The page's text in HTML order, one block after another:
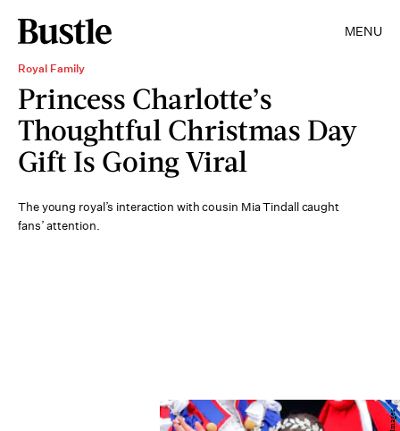
MENU
Royal Family
Princess Charlotte’s
Thoughtful Christmas Day
Gift Is Going Viral
The young royal’s interaction with cousin Mia Tindall caught
fans’ attention.